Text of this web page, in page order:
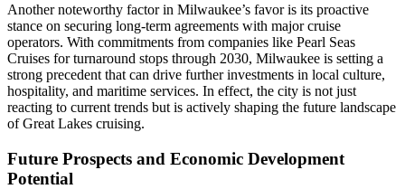
Another noteworthy factor in Milwaukee’s favor is its proactive
stance on securing long-term agreements with major cruise
operators. With commitments from companies like Pearl Seas
Cruises for turnaround stops through 2030, Milwaukee is setting a
strong precedent that can drive further investments in local culture,
hospitality, and maritime services. In effect, the city is not just
reacting to current trends but is actively shaping the future landscape
of Great Lakes cruising.
Future Prospects and Economic Development
Potential